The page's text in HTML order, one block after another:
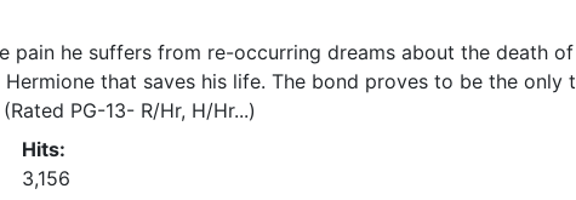
pain he suffers from re-occurring dreams about the death
that saves his life. The bond proves to be the only
PG-13- R/Hr, H/Hr...)
Hits:
3,156